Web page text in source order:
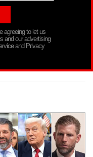
agreeing to let us
and our advertising
and Privacy